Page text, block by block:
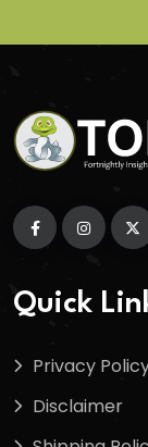
Quick
Privacy
Disclaimer